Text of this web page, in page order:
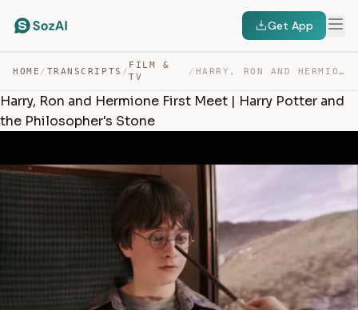
Get App
HOME / TRANSCRIPTS /
FILM &
TV
/ HARRY, RON AND HERMIONE FIRST MEET | HARRY POTTER AND T… — TRANSCRIPT
Harry, Ron and Hermione First Meet | Harry Potter and
the Philosopher's Stone